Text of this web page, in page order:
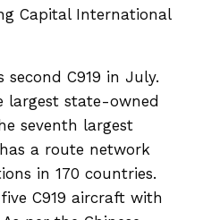
Capital International
second C919 in July.
largest state-owned
seventh largest
a route network
in 170 countries.
C919 aircraft with